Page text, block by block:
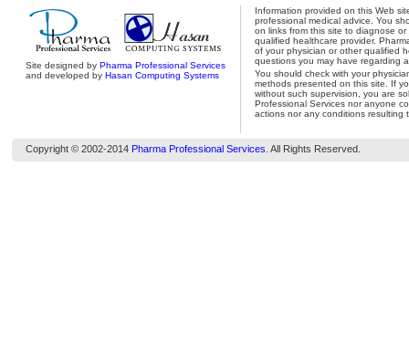
Site designed byPharma Professional Services
and developed byHasan Computing Systems
Information provided on this Web
professional medical advice. You
on links from this site to diagnose
qualified healthcare provider.
of your physician or other qualified
questions you may have regarding
You should check with your
methods presented on this site. If
without such supervision, you are
Professional Services nor anyone
actions nor any conditions resulting
Copyright © 2002-2014 Pharma Professional Services . All Rights Reserved.